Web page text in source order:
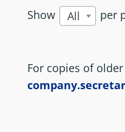
Show All per
For copies of